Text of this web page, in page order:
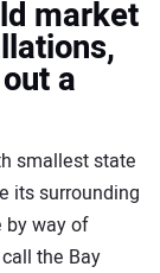
market
a
smallest state
its surrounding
by way of
the Bay